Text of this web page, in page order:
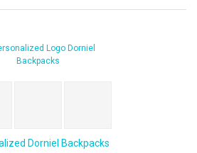
Dorniel Backpacks